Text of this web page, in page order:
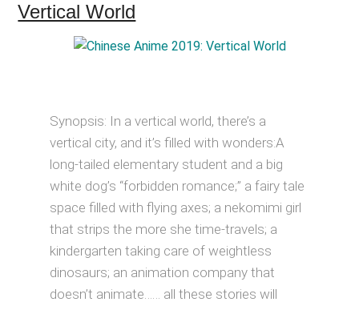
Vertical World
Synopsis: In a vertical world, there’s a
vertical city, and it’s filled with wonders:A
long-tailed elementary student and a big
white dog’s “forbidden romance;” a fairy tale
space filled with flying axes; a nekomimi girl
that strips the more she time-travels; a
kindergarten taking care of weightless
dinosaurs; an animation company that
doesn’t animate…… all these stories will